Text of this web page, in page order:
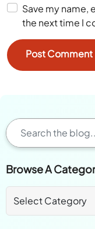
Save my name,
the next time I
Browse A